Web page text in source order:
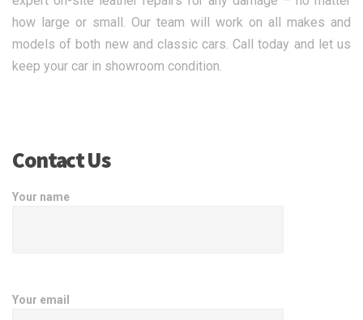
how large or small. Our team will work on all makes and
models of both new and classic cars. Call today and let us
keep your car in showroom condition.
Contact Us
Your name
Your email